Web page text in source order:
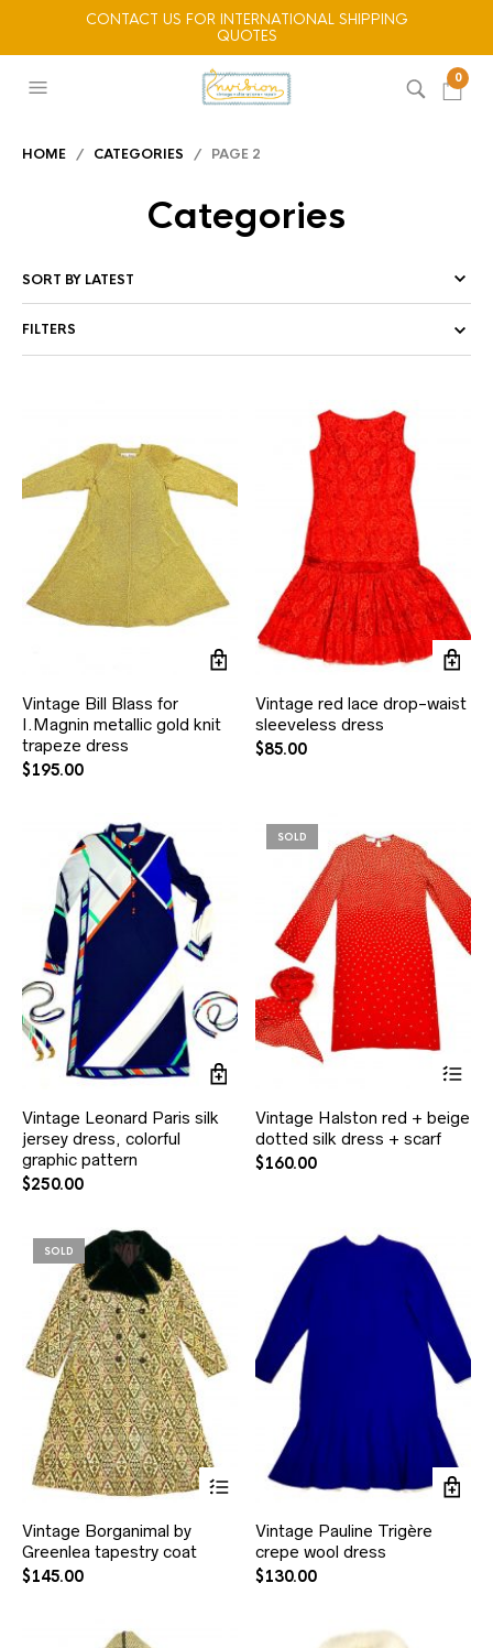
CONTACT US FOR INTERNATIONAL SHIPPING
QUOTES
0
HOME / CATEGORIES / PAGE 2
Categories
FILTERS
Vintage Bill Blass for
I.Magnin metallic gold knit
trapeze dress
$195.00
Vintage red lace drop-waist
sleeveless dress
$85.00
Vintage Leonard Paris silk
jersey dress, colorful
graphic pattern
$250.00
SOLD
Vintage Halston red + beige
dotted silk dress + scarf
$160.00
SOLD
Vintage Borganimal by
Greenlea tapestry coat
$145.00
Vintage Pauline Trigère
crepe wool dress
$130.00